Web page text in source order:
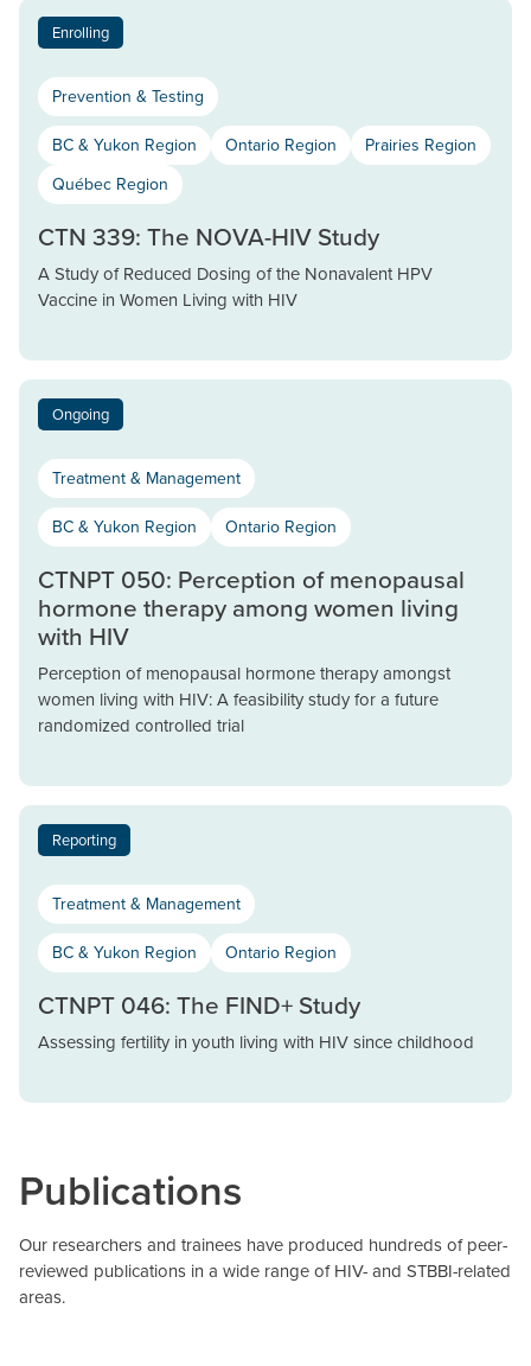
Enrolling
Prevention & Testing
BC & Yukon Region Ontario Region
Prairies Region
Québec Region
CTN 339: The NOVA-HIV Study
A Study of Reduced Dosing of the Nonavalent HPV
Vaccine in Women Living with HIV
Ongoing
Treatment & Management
BC & Yukon Region Ontario Region
CTNPT 050: Perception of menopausal
hormone therapy among women living
with HIV
Perception of menopausal hormone therapy amongst
women living with HIV: A feasibility study for a future
randomized controlled trial
Reporting
Treatment & Management
BC & Yukon Region Ontario Region
CTNPT 046: The FIND+ Study
Assessing fertility in youth living with HIV since childhood
Publications
Our researchers and trainees have produced hundreds of peer-
reviewed publications in a wide range of HIV- and STBBI-related
areas.